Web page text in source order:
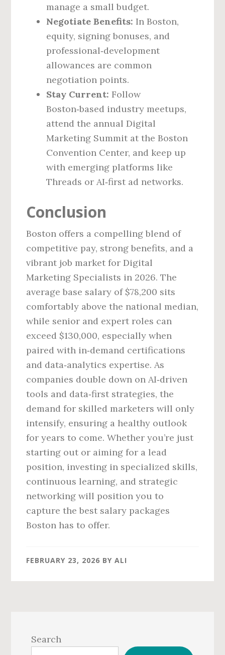
manage a small budget.
Negotiate Benefits: In Boston,
equity, signing bonuses, and
professional‑development
allowances are common
negotiation points.
Stay Current: Follow
Boston‑based industry meetups,
attend the annual Digital
Marketing Summit at the Boston
Convention Center, and keep up
with emerging platforms like
Threads or AI‑first ad networks.
Conclusion
Boston offers a compelling blend of
competitive pay, strong benefits, and a
vibrant job market for Digital
Marketing Specialists in 2026. The
average base salary of $78,200 sits
comfortably above the national median,
while senior and expert roles can
exceed $130,000, especially when
paired with in‑demand certifications
and data‑analytics expertise. As
companies double down on AI‑driven
tools and data‑first strategies, the
demand for skilled marketers will only
intensify, ensuring a healthy outlook
for years to come. Whether you’re just
starting out or aiming for a lead
position, investing in specialized skills,
continuous learning, and strategic
networking will position you to
capture the best salary packages
Boston has to offer.
FEBRUARY 23, 2026 BYALI
Sidebar
Search